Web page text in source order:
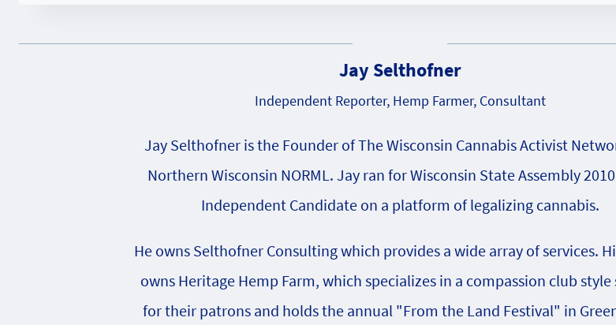
Jay Selthofner
Independent Reporter, Hemp Farmer, Consultant
Jay Selthofner is the Founder of The Wisconsin Cannabis Activist
Northern Wisconsin NORML. Jay ran for Wisconsin State Assembly
Independent Candidate on a platform of legalizing cannabis.
He owns Selthofner Consulting which provides a wide array of services.
owns Heritage Hemp Farm, which specializes in a compassion club
for their patrons and holds the annual "From the Land Festival" in